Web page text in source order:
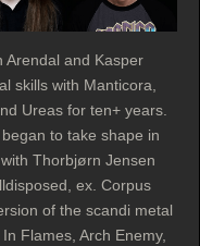
Arendal and Kasper
skills with Manticora,
Ureas for ten+ years.
began to take shape in
Thorbjørn Jensen
ex. Corpus
of the scandi metal
Flames, Arch Enemy,